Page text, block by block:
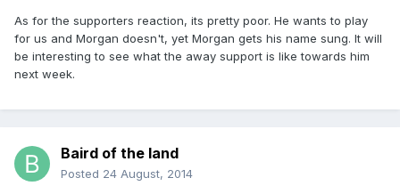
As for the supporters reaction, its pretty poor. He wants to play
for us and Morgan doesn't, yet Morgan gets his name sung. It will
be interesting to see what the away support is like towards him
next week.
Baird of the land
Posted 24 August, 2014